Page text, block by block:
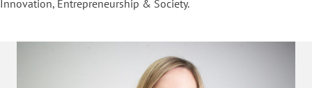
Innovation, Entrepreneurship & Society.